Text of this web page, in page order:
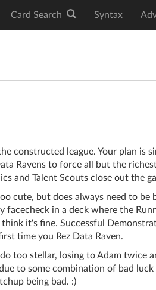
Card Search Syntax
constructed league. Your plan is
Ravens to force all but the
and Talent Scouts close out the
cute, but does always need to be
facecheck in a deck where the
it's fine. Successful
time you Rez Data Raven.
too stellar, losing to Adam twice
to some combination of bad luck
being bad. :)